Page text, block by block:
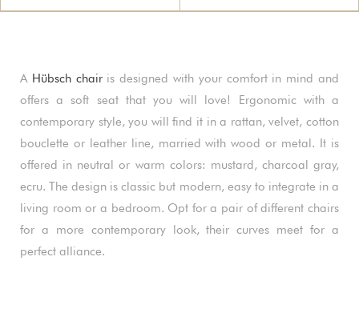
A Hübsch chairis designed with your comfort in mind and
offers a soft seat that you will love! Ergonomic with a
contemporary style, you will find it in a rattan, velvet, cotton
bouclette or leather line, married with wood or metal. It is
offered in neutral or warm colors: mustard, charcoal gray,
ecru. The design is classic but modern, easy to integrate in a
living room or a bedroom. Opt for a pair of different chairs
for a more contemporary look, their curves meet for a
perfect alliance.